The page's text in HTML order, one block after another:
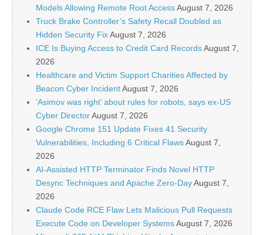
Models Allowing Remote Root AccessAugust 7, 2026
Truck Brake Controller’s Safety Recall Doubled as
Hidden Security FixAugust 7, 2026
ICE Is Buying Access to Credit Card RecordsAugust 7,
2026
Healthcare and Victim Support Charities Affected by
Beacon Cyber IncidentAugust 7, 2026
‘Asimov was right’ about rules for robots, says ex-US
Cyber DirectorAugust 7, 2026
Google Chrome 151 Update Fixes 41 Security
Vulnerabilities, Including 6 Critical FlawsAugust 7,
2026
AI-Assisted HTTP Terminator Finds Novel HTTP
Desync Techniques and Apache Zero-DayAugust 7,
2026
Claude Code RCE Flaw Lets Malicious Pull Requests
Execute Code on Developer SystemsAugust 7, 2026